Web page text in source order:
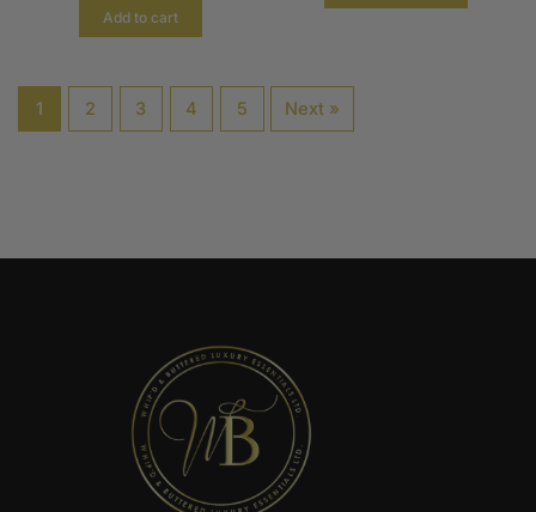
Add to cart
1 2 3 4 5 Next »